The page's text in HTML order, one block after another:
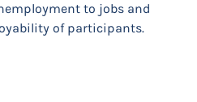
to jobs and
of participants.